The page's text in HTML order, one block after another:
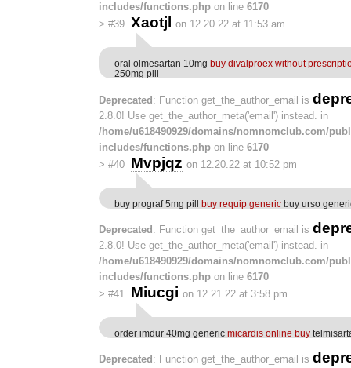
includes/functions.php on line 6170
> #39 Xaotjl on 12.20.22 at 11:53 am
oral olmesartan 10mg buy divalproex without
250mg pill
Deprecated: Function get_the_author_email is
2.8.0! Use get_the_author_meta('email') instead. in
/home/u618490929/domains/nomnomclub.com/
includes/functions.php on line 6170
> #40 Mvpjqz on 12.20.22 at 10:52 pm
buy prograf 5mg pill buy requip generic buy urso
Deprecated : Function get_the_author_email is
2.8.0! Use get_the_author_meta('email') instead. in
/home/u618490929/domains/nomnomclub.com/
includes/functions.php on line 6170
> #41 Miucgi on 12.21.22 at 3:58 pm
order imdur 40mg generic micardis online buy
Deprecated : Function get_the_author_email is